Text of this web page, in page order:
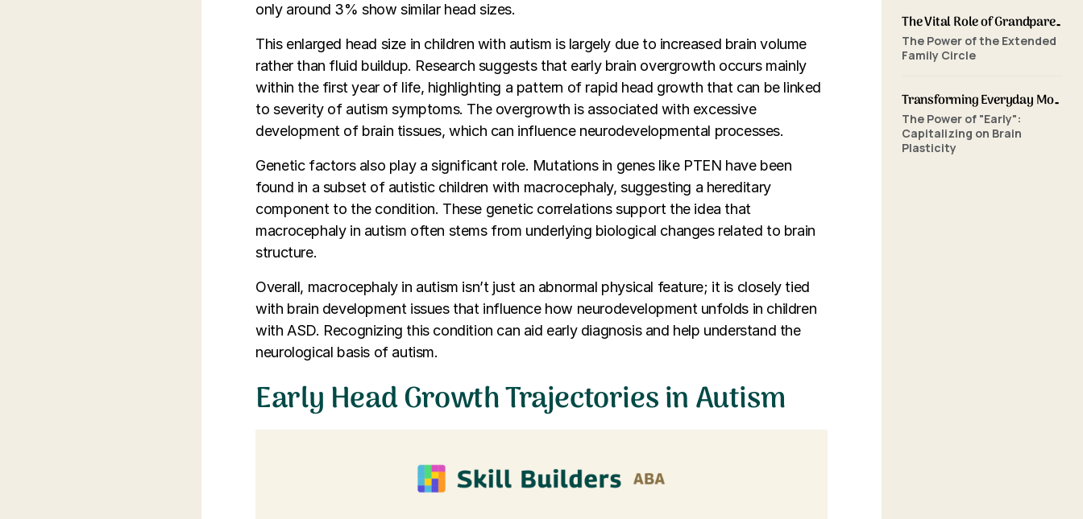
only around 3% show similar head sizes.
This enlarged head size in children with autism is largely due to increased brain volume
rather than fluid buildup. Research suggests that early brain overgrowth occurs mainly
within the first year of life, highlighting a pattern of rapid head growth that can be linked
to severity of autism symptoms. The overgrowth is associated with excessive
development of brain tissues, which can influence neurodevelopmental processes.
Genetic factors also play a significant role. Mutations in genes like PTEN have been
found in a subset of autistic children with macrocephaly, suggesting a hereditary
component to the condition. These genetic correlations support the idea that
macrocephaly in autism often stems from underlying biological changes related to brain
structure.
Overall, macrocephaly in autism isn’t just an abnormal physical feature; it is closely tied
with brain development issues that influence how neurodevelopment unfolds in children
with ASD. Recognizing this condition can aid early diagnosis and help understand the
neurological basis of autism.
Early Head Growth Trajectories in Autism
The Vital Role of Grandparents in ABA Therapy: Supporting Your Grandchild's Journey with SkillBuilders ABA
The Power of the Extended
Family Circle
Transforming Everyday Moments: The Power of Home-Based ABA Therapy and Early Intervention
The Power of "Early":
Capitalizing on Brain
Plasticity